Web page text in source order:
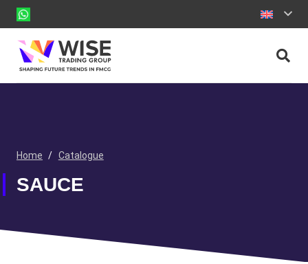
Home / Catalogue
SAUCE